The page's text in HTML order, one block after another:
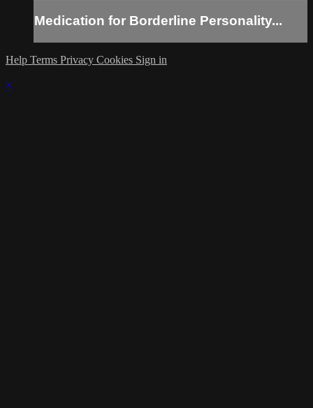
Medication for Borderline Personality...
Help Terms Privacy Cookies Sign in
×